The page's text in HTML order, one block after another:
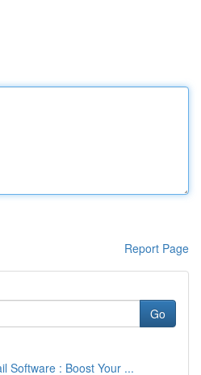
Report Page
Go
Software : Boost Your ...